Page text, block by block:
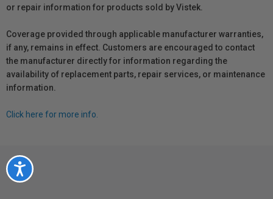
Accessibility
or repair information for products sold by Vistek.
Coverage provided through applicable manufacturer warranties,
if any, remains in effect. Customers are encouraged to contact
the manufacturer directly for information regarding the
availability of replacement parts, repair services, or maintenance
information.
Click here for more info.